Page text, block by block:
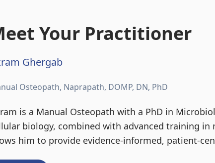
Your Practitioner
Ghergab
Osteopath, Naprapath, DOMP, DN, PhD
is a Manual Osteopath with a PhD in
biology, combined with advanced training in
him to provide evidence-informed, patient-